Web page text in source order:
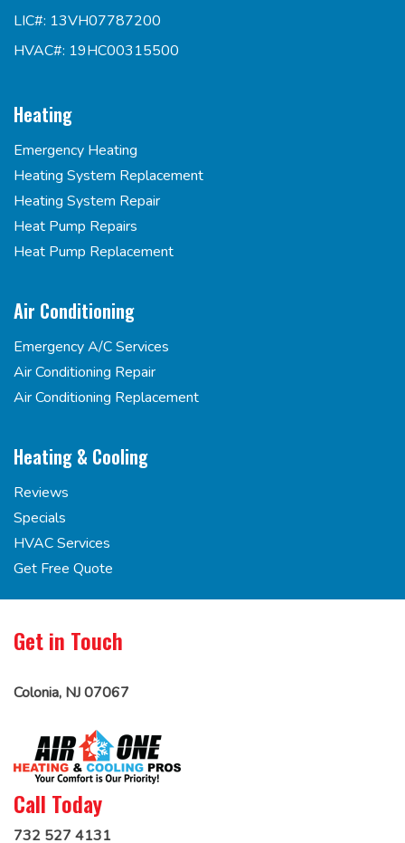
LIC#: 13VH07787200
HVAC#: 19HC00315500
Heating
Emergency Heating
Heating System Replacement
Heating System Repair
Heat Pump Repairs
Heat Pump Replacement
Air Conditioning
Emergency A/C Services
Air Conditioning Repair
Air Conditioning Replacement
Heating & Cooling
Reviews
Specials
HVAC Services
Get Free Quote
Get in Touch
Colonia, NJ 07067
Call Today
732 527 4131